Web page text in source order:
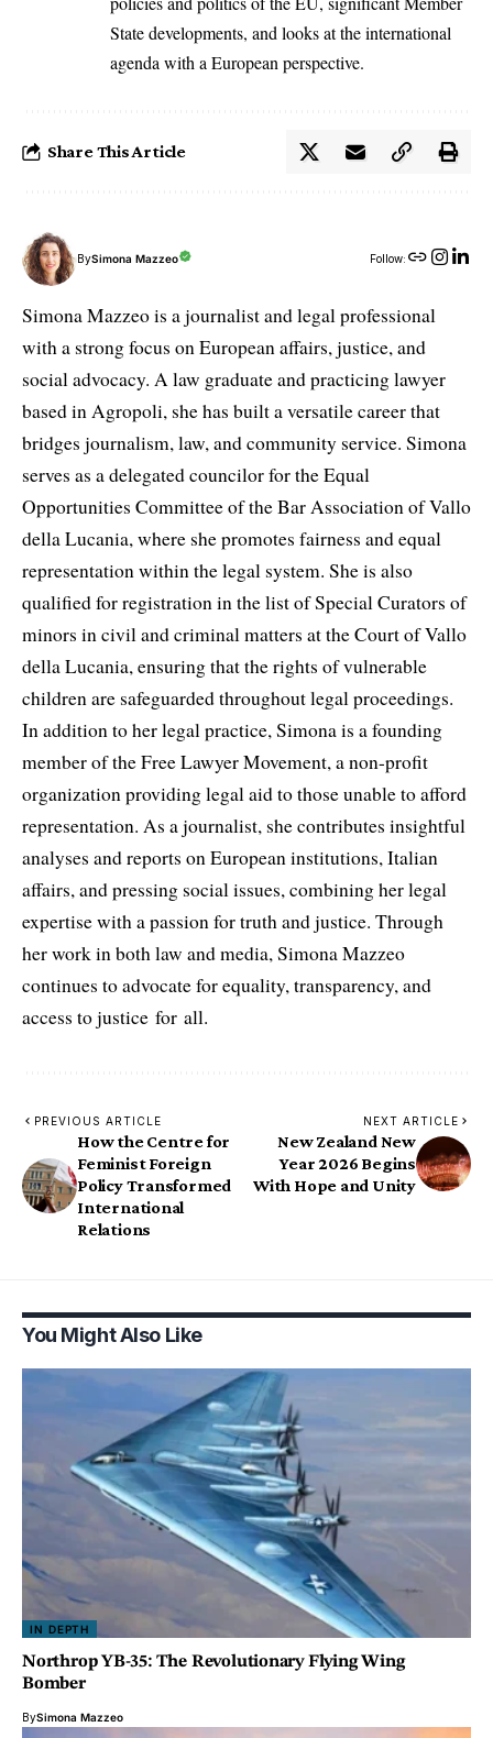
State developments, and looks at the international
agenda with a European perspective.
Share This Article
BySimona Mazzeo Follow:
Simona Mazzeo is a journalist and legal professional
with a strong focus on European affairs, justice, and
social advocacy. A law graduate and practicing lawyer
based in Agropoli, she has built a versatile career that
bridges journalism, law, and community service. Simona
serves as a delegated councilor for the Equal
Opportunities Committee of the Bar Association of Vallo
della Lucania, where she promotes fairness and equal
representation within the legal system. She is also
qualified for registration in the list of Special Curators of
minors in civil and criminal matters at the Court of Vallo
della Lucania, ensuring that the rights of vulnerable
children are safeguarded throughout legal proceedings.
In addition to her legal practice, Simona is a founding
member of the Free Lawyer Movement, a non-profit
organization providing legal aid to those unable to afford
representation. As a journalist, she contributes insightful
analyses and reports on European institutions, Italian
affairs, and pressing social issues, combining her legal
expertise with a passion for truth and justice. Through
her work in both law and media, Simona Mazzeo
continues to advocate for equality, transparency, and
access to justice for all.
PREVIOUS ARTICLE
How the Centre for
Feminist Foreign
Policy Transformed
International
Relations
NEXT ARTICLE
New Zealand New
Year 2026 Begins
With Hope and Unity
You Might Also Like
IN DEPTH
Northrop YB-35: The Revolutionary Flying Wing
Bomber
BySimona Mazzeo